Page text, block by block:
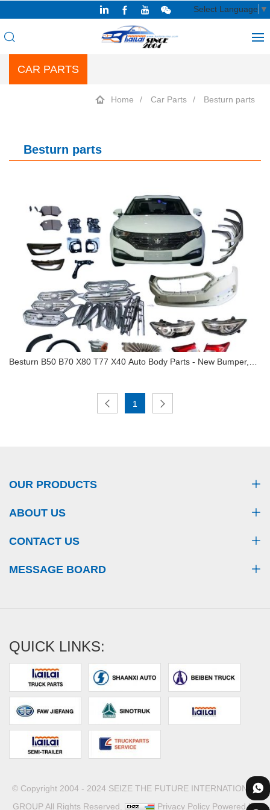
Select Language ▼
CAR PARTS
Home Car Parts Besturn parts
Besturn parts
Besturn B50 B70 X80 T77 X40 Auto Body Parts -
Besturn B50 B70 X80 T77 X40 Auto Body Parts - New Bumper,
1
OUR PRODUCTS
ABOUT US
CONTACT US
MESSAGE BOARD
QUICK LINKS:
© Copyright 2004 - 2024 SEIZE THE FUTURE INTERNATIONAL
GROUP All Rights Reserved.
Privacy Policy Powered by